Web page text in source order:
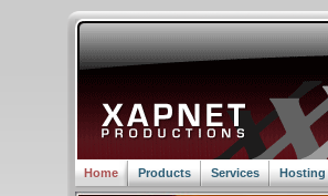
Home Products Services Hosting